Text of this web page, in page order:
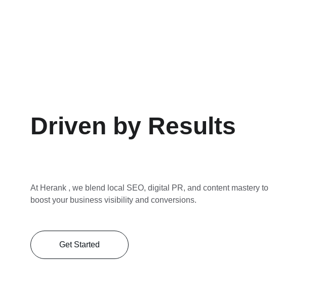
Driven by Results
At Herank , we blend local SEO, digital PR, and content mastery to
boost your business visibility and conversions.
Get Started